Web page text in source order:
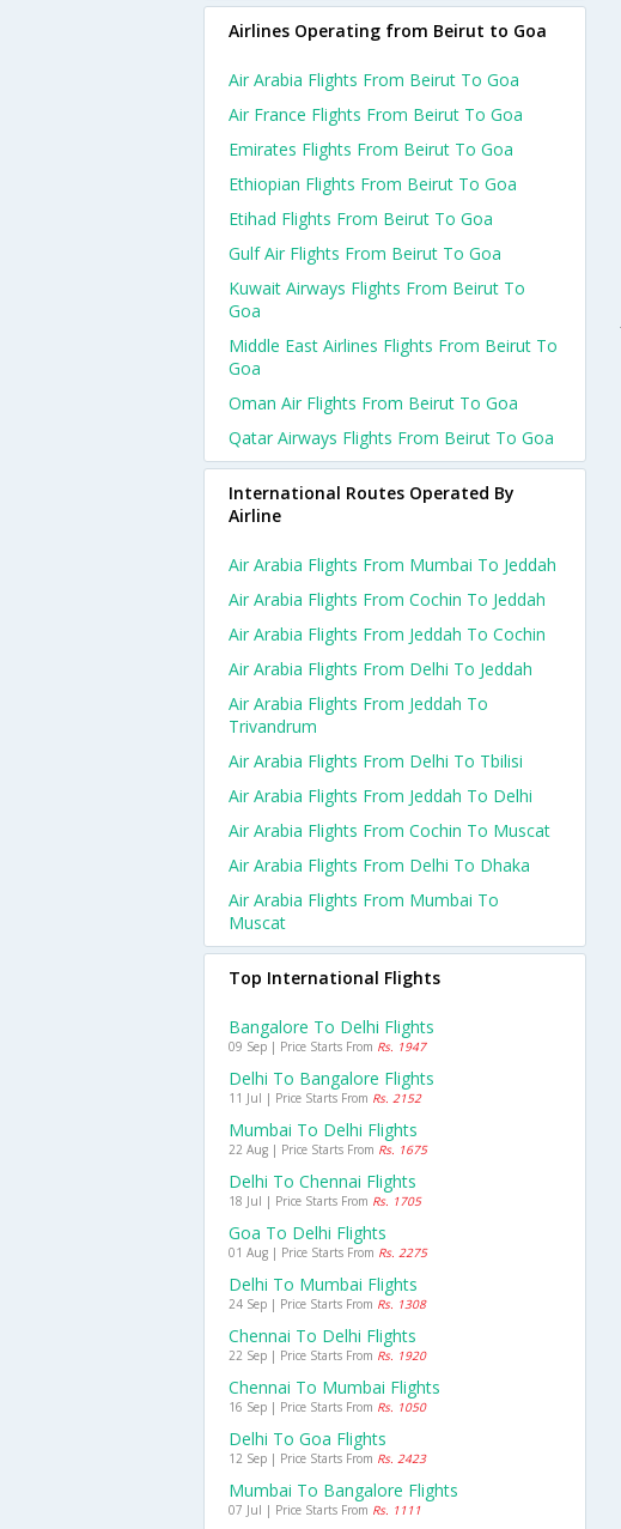
Airlines Operating from Beirut to Goa
Air Arabia Flights From Beirut To Goa
Air France Flights From Beirut To Goa
Emirates Flights From Beirut To Goa
Ethiopian Flights From Beirut To Goa
Etihad Flights From Beirut To Goa
Gulf Air Flights From Beirut To Goa
Kuwait Airways Flights From Beirut To
Goa
Middle East Airlines Flights From Beirut To
Goa
Oman Air Flights From Beirut To Goa
Qatar Airways Flights From Beirut To Goa
International Routes Operated By
Airline
Air Arabia Flights From Mumbai To Jeddah
Air Arabia Flights From Cochin To Jeddah
Air Arabia Flights From Jeddah To Cochin
Air Arabia Flights From Delhi To Jeddah
Air Arabia Flights From Jeddah To
Trivandrum
Air Arabia Flights From Delhi To Tbilisi
Air Arabia Flights From Jeddah To Delhi
Air Arabia Flights From Cochin To Muscat
Air Arabia Flights From Delhi To Dhaka
Air Arabia Flights From Mumbai To
Muscat
Top International Flights
Bangalore To Delhi Flights
09 Sep | Price Starts From Rs. 1947
Delhi To Bangalore Flights
11 Jul | Price Starts From Rs. 2152
Mumbai To Delhi Flights
22 Aug | Price Starts From Rs. 1675
Delhi To Chennai Flights
18 Jul | Price Starts From Rs. 1705
Goa To Delhi Flights
01 Aug | Price Starts From Rs. 2275
Delhi To Mumbai Flights
24 Sep | Price Starts From Rs. 1308
Chennai To Delhi Flights
22 Sep | Price Starts From Rs. 1920
Chennai To Mumbai Flights
16 Sep | Price Starts From Rs. 1050
Delhi To Goa Flights
12 Sep | Price Starts From Rs. 2423
Mumbai To Bangalore Flights
07 Jul | Price Starts From Rs. 1111